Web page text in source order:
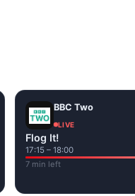
BBC Two
LIVE
Flog It!
17:15 – 18:00
7 min left